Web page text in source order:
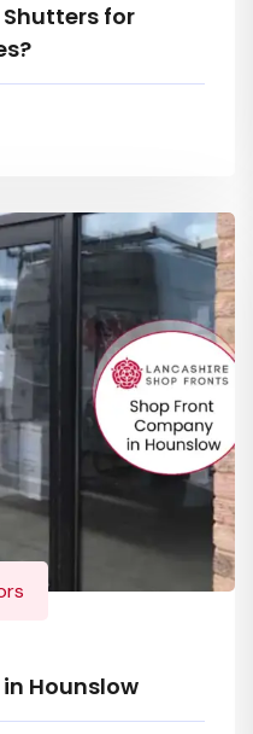
Shutters for
Hounslow